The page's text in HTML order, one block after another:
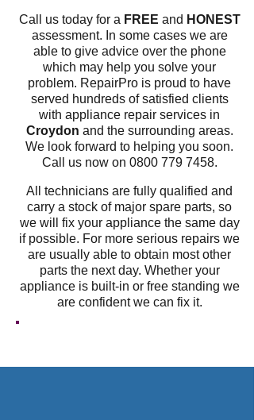
Call us today for a FREE and HONEST
assessment. In some cases we are
able to give advice over the phone
which may help you solve your
problem. RepairPro is proud to have
served hundreds of satisfied clients
with appliance repair services in
Croydon and the surrounding areas.
We look forward to helping you soon.
Call us now on 0800 779 7458.
All technicians are fully qualified and
carry a stock of major spare parts, so
we will fix your appliance the same day
if possible. For more serious repairs we
are usually able to obtain most other
parts the next day. Whether your
appliance is built-in or free standing we
are confident we can fix it.